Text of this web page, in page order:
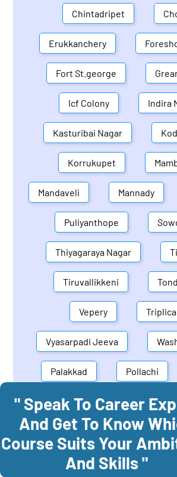
Chintadripet
Erukkanchery
Fort St.george
Icf Colony Indira
Kasturibai Nagar
Korrukupet
Mandaveli Mannady
Puliyanthope
Thiyagaraya Nagar
Tiruvallikkeni
Vepery
Vyasarpadi Jeeva
Palakkad Pollachi
Mettupalayam
Coonoor
" Speak To Career
And Get To Know
Course Suits Your
And Skills "